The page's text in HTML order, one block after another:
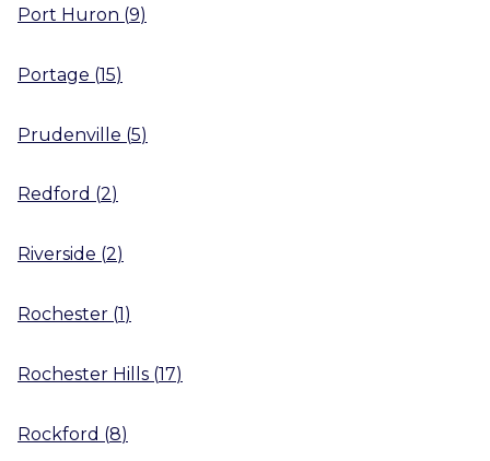
Port Huron (9)
Portage (15)
Prudenville (5)
Redford (2)
Riverside (2)
Rochester (1)
Rochester Hills (17)
Rockford (8)